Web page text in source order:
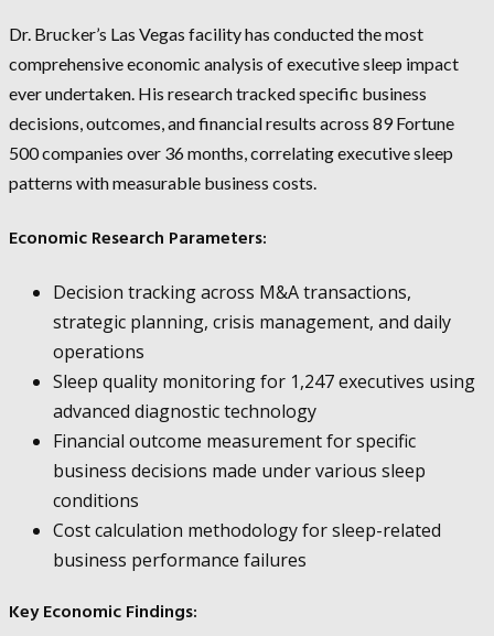
Dr. Brucker’s Las Vegas facility has conducted the most
comprehensive economic analysis of executive sleep impact
ever undertaken. His research tracked specific business
decisions, outcomes, and financial results across 89 Fortune
500 companies over 36 months, correlating executive sleep
patterns with measurable business costs.
Economic Research Parameters:
Decision tracking across M&A transactions,
strategic planning, crisis management, and daily
operations
Sleep quality monitoring for 1,247 executives using
advanced diagnostic technology
Financial outcome measurement for specific
business decisions made under various sleep
conditions
Cost calculation methodology for sleep-related
business performance failures
Key Economic Findings: